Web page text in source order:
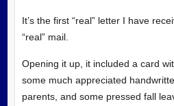
It’s the first “real” letter I have
“real” mail.
Opening it up, it included a card
some much appreciated
parents, and some pressed fall